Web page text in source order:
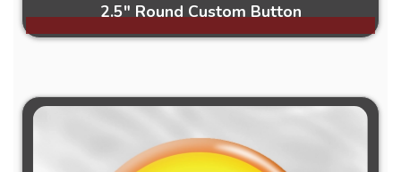
2.5" Round Custom Button